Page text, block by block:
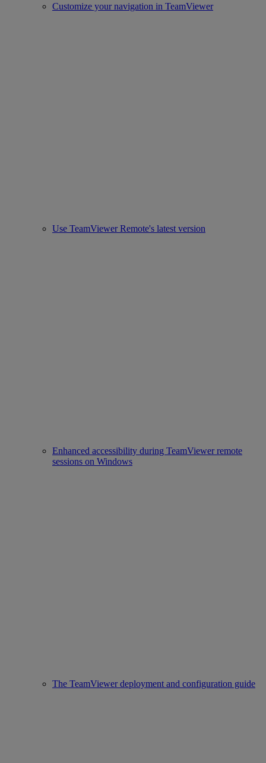
Customize your navigation in TeamViewer
Use TeamViewer Remote's latest version
Enhanced accessibility during TeamViewer remote
sessions on Windows
The TeamViewer deployment and configuration guide